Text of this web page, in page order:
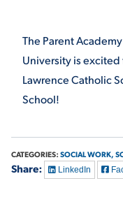
The Parent
University is
Lawrence Catholic
School!
CATEGORIES: SOCIAL WORK,
Share: LinkedIn